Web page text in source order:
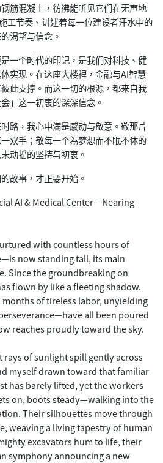
筋混凝土，彷彿能听见它们在无声地
节奏、讲述着每一位建设者汗水中的
渴望与信念。
一个时代的印记，是我们对科技、健
实现。在这座大楼裡，金融与AI智慧
此支撑。而这一切的根源，都来自我
」这一初衷的深深信念。
路，我心中满是感动与敬意。敬那片
双手；敬每一个為梦想而不眠不休的
动摇的坚持与初衷。
故事，才正要开始。
AI & Medical Center – Nearing
with countless hours of
now standing tall, its main
Since the groundbreaking on
flown by like a fleeting shadow.
of tireless labor, unyielding
all been poured
reaches proudly toward the sky.
rays of sunlight spill gently across
myself drawn toward that familiar
has barely lifted, yet the workers
on, boots steady—walking into the
Their silhouettes move through
weaving a living tapestry of human
excavators hum to life, their
symphony announcing a new